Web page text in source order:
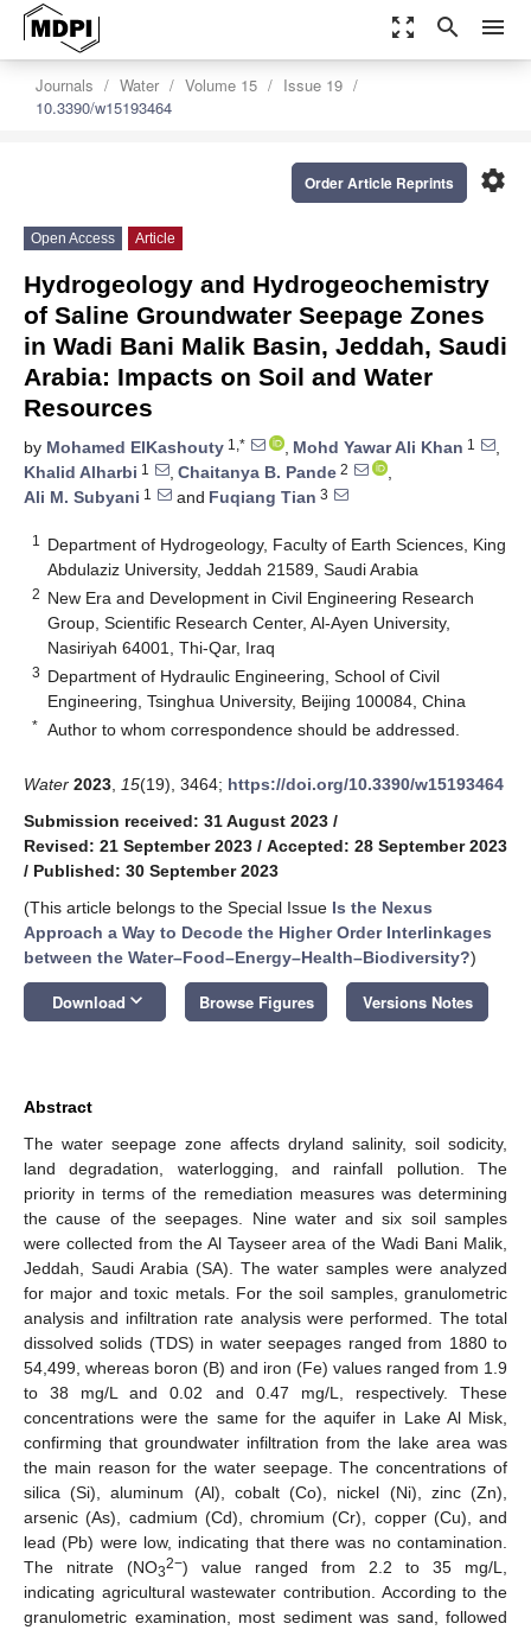
zoom_out_map search menu
Journals Water Volume 15
Issue 19
10.3390/w15193464
settings
Order Article Reprints
Open Access Article
Hydrogeology and Hydrogeochemistry
of Saline Groundwater Seepage Zones
in Wadi Bani Malik Basin, Jeddah, Saudi
Arabia: Impacts on Soil and Water
Resources
by Mohamed ElKashouty 1,* , Mohd Yawar Ali Khan 1
,
Khalid Alharbi 1 , Chaitanya B. Pande 2
,
Ali M. Subyani 1 and Fuqiang Tian 3
1
Department of Hydrogeology, Faculty of Earth Sciences, King
Abdulaziz University, Jeddah 21589, Saudi Arabia
2 New Era and Development in Civil Engineering Research
Group, Scientific Research Center, Al-Ayen University,
Nasiriyah 64001, Thi-Qar, Iraq
3 Department of Hydraulic Engineering, School of Civil
Engineering, Tsinghua University, Beijing 100084, China
* Author to whom correspondence should be addressed.
Water 2023 15(19), 3464; https://doi.org/10.3390/w15193464
Submission received: 31 August 2023 /
Revised: 21 September 2023 / Accepted: 28 September 2023
/ Published: 30 September 2023
(This article belongs to the Special Issue Is the Nexus
Approach a Way to Decode the Higher Order Interlinkages
between the Water–Food–Energy–Health–Biodiversity?)
Download keyboard_arrow_down Browse Figures Versions Notes
Abstract
The water seepage zone affects dryland salinity, soil sodicity,
land degradation, waterlogging, and rainfall pollution. The
priority in terms of the remediation measures was determining
the cause of the seepages. Nine water and six soil samples
were collected from the Al Tayseer area of the Wadi Bani Malik,
Jeddah, Saudi Arabia (SA). The water samples were analyzed
for major and toxic metals. For the soil samples, granulometric
analysis and infiltration rate analysis were performed. The total
dissolved solids (TDS) in water seepages ranged from 1880 to
54,499, whereas boron (B) and iron (Fe) values ranged from 1.9
to 38 mg/L and 0.02 and 0.47 mg/L, respectively. These
concentrations were the same for the aquifer in Lake Al Misk,
confirming that groundwater infiltration from the lake area was
the main reason for the water seepage. The concentrations of
silica (Si), aluminum (Al), cobalt (Co), nickel (Ni), zinc (Zn),
arsenic (As), cadmium (Cd), chromium (Cr), copper (Cu), and
lead (Pb) were low, indicating that there was no contamination.
The nitrate (NO32−) value ranged from 2.2 to 35 mg/L,
indicating agricultural wastewater contribution. According to the
granulometric examination, most sediment was sand, followed